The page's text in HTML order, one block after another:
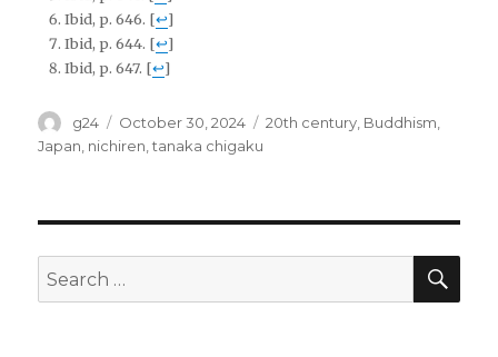
Ibid, p. 646. [↩]
Ibid, p. 644. [↩]
Ibid, p. 647. [↩]
Author
g24
Posted
on
October 30, 2024 Tags
20th century Buddhism
Japan nichiren ,tanaka chigaku
Search
for: